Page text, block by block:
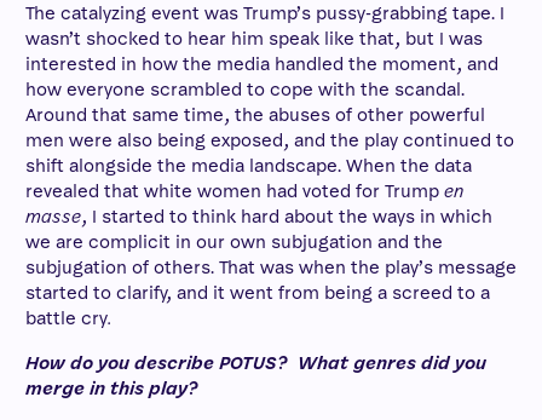
The catalyzing event was Trump’s pussy-grabbing tape. I
wasn’t shocked to hear him speak like that, but I was
interested in how the media handled the moment, and
how everyone scrambled to cope with the scandal.
Around that same time, the abuses of other powerful
men were also being exposed, and the play continued to
shift alongside the media landscape. When the data
revealed that white women had voted for Trump en
masse, I started to think hard about the ways in which
we are complicit in our own subjugation and the
subjugation of others. That was when the play’s message
started to clarify, and it went from being a screed to a
battle cry.
How do you describe POTUS? What genres did you
merge in this play?